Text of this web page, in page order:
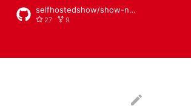
selfhostedshow/show-notes
27 9